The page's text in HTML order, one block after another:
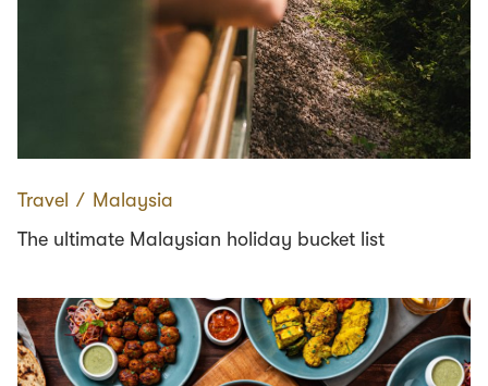
Travel ∕ Malaysia
The ultimate Malaysian holiday bucket list